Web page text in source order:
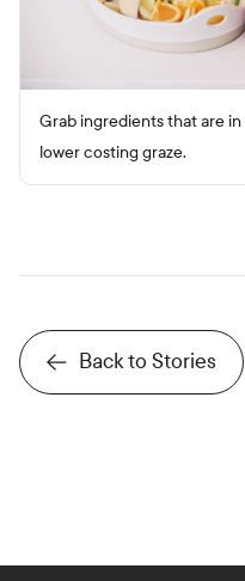
Grab ingredients that are
lower costing graze.
Back to Stories